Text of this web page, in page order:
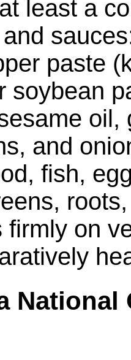
least a
paste
soybean
oil,
and
fish,
firmly on
National